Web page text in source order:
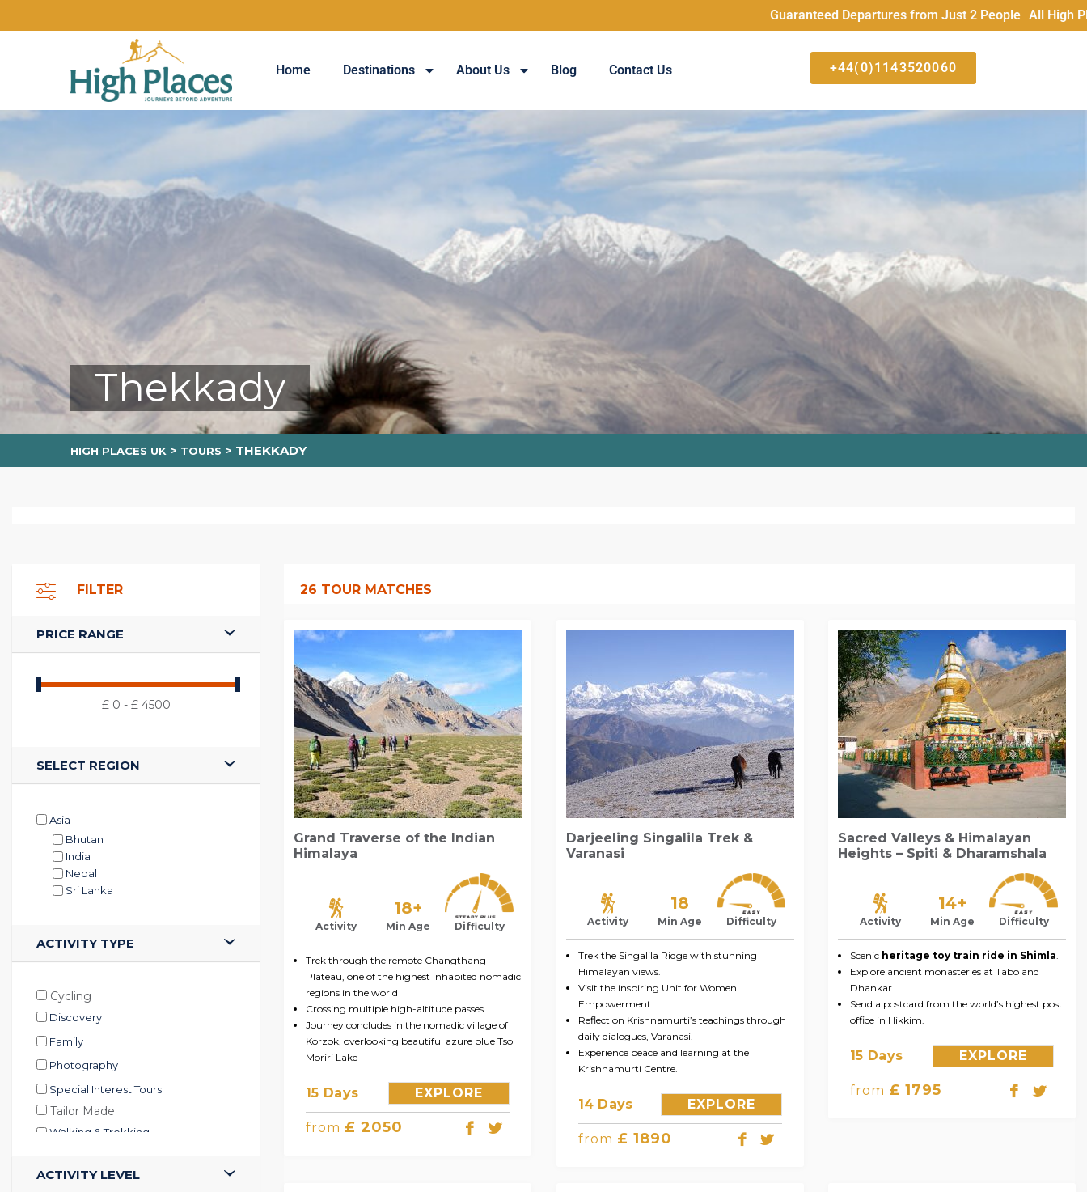
Guaranteed Departures from Just 2 People All High Places trips
Home Destinations About Us Blog Contact Us +44(0)1143520060
Thekkady
HIGH PLACES UK > TOURS > THEKKADY
FILTER
PRICE RANGE
SELECT REGION
Asia
Bhutan
India
Nepal
Sri Lanka
ACTIVITY TYPE
Cycling
Discovery
Family
Photography
Special Interest Tours
Tailor Made
Walking & Trekking
ACTIVITY LEVEL
26 TOUR MATCHES
Grand Traverse of the Indian
Himalaya
Activity
18+
Min Age Difficulty
Trek through the remote Changthang
Plateau, one of the highest inhabited nomadic
regions in the world
Crossing multiple high-altitude passes
Journey concludes in the nomadic village of
Korzok, overlooking beautiful azure blue Tso
Moriri Lake
15 Days EXPLORE
from £ 2050
Darjeeling Singalila Trek &
Varanasi
Activity
18
Min Age Difficulty
Trek the Singalila Ridge with stunning
Himalayan views.
Visit the inspiring Unit for Women
Empowerment.
Reflect on Krishnamurti’s teachings through
daily dialogues, Varanasi.
Experience peace and learning at the
Krishnamurti Centre.
14 Days EXPLORE
from £ 1890
Sacred Valleys & Himalayan
Heights – Spiti & Dharamshala
Activity
14+
Min Age Difficulty
Scenic heritage toy train ride in Shimla.
Explore ancient monasteries at Tabo and
Dhankar.
Send a postcard from the world’s highest post
office in Hikkim.
15 Days EXPLORE
from £ 1795